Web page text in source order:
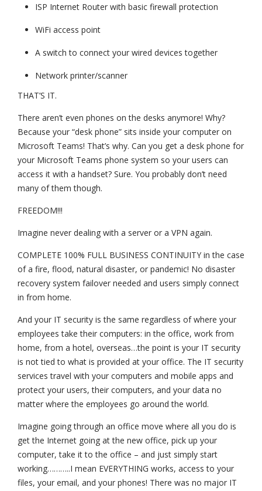
ISP Internet Router with basic firewall protection
WiFi access point
A switch to connect your wired devices together
Network printer/scanner
THAT’S IT.
There aren’t even phones on the desks anymore! Why?
Because your “desk phone” sits inside your computer on
Microsoft Teams! That’s why. Can you get a desk phone for
your Microsoft Teams phone system so your users can
access it with a handset? Sure. You probably don’t need
many of them though.
FREEDOM!!!
Imagine never dealing with a server or a VPN again.
COMPLETE 100% FULL BUSINESS CONTINUITY in the case
of a fire, flood, natural disaster, or pandemic! No disaster
recovery system failover needed and users simply connect
in from home.
And your IT security is the same regardless of where your
employees take their computers: in the office, work from
home, from a hotel, overseas…the point is your IT security
is not tied to what is provided at your office. The IT security
services travel with your computers and mobile apps and
protect your users, their computers, and your data no
matter where the employees go around the world.
Imagine going through an office move where all you do is
get the Internet going at the new office, pick up your
computer, take it to the office – and just simply start
working………..I mean EVERYTHING works, access to your
files, your email, and your phones! There was no major IT